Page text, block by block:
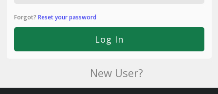
Forgot? Reset your password
New User?